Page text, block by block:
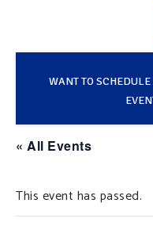
TAKE ACTION
SUPPORT OUR WORK
WANT TO
« All Events
This event has passed.